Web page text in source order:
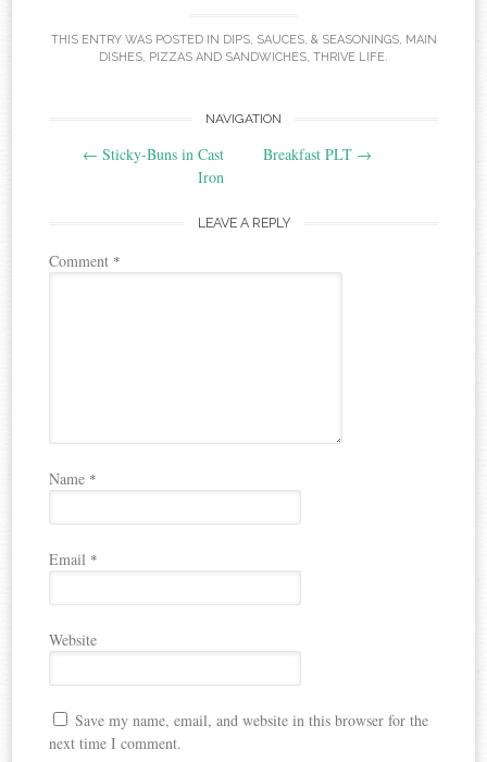
THIS ENTRY WAS POSTED IN DIPS, SAUCES, & SEASONINGS, MAIN
DISHES, PIZZAS AND SANDWICHES, THRIVE LIFE.
navigation
NAVIGATION
← Sticky-Buns in Cast
Iron
Breakfast PLT →
LEAVE A REPLY
Comment *
Name *
Email *
Website
Save my name, email, and website in this browser for the
next time I comment.